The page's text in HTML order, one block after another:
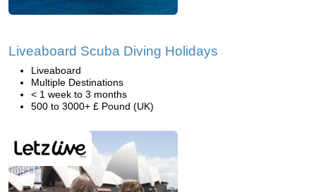
Liveaboard Scuba Diving Holidays
Liveaboard
Multiple Destinations
< 1 week to 3 months
500 to 3000+ £ Pound (UK)